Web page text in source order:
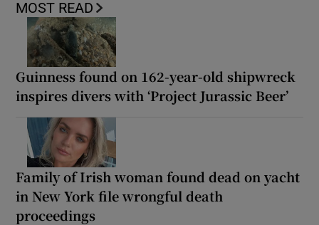
MOST READ
Guinness found on 162-year-old shipwreck
inspires divers with ‘Project Jurassic Beer’
Family of Irish woman found dead on yacht
in New York file wrongful death
proceedings